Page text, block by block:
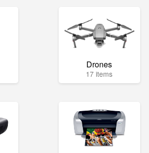
Drones
17 items